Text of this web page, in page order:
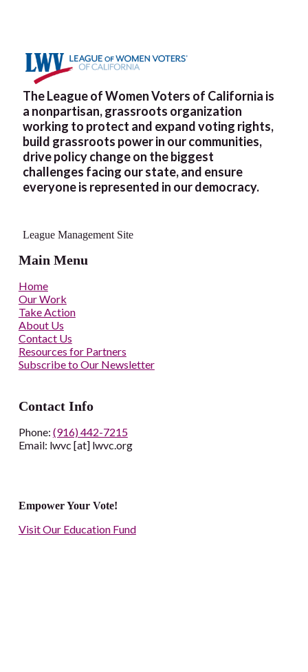
The League of Women Voters of California is
a nonpartisan, grassroots organization
working to protect and expand voting rights,
build grassroots power in our communities,
drive policy change on the biggest
challenges facing our state, and ensure
everyone is represented in our democracy.
League Management Site
Main Menu
Home
Our Work
Take Action
About Us
Contact Us
Resources for Partners
Subscribe to Our Newsletter
Contact Info
Phone: (916) 442-7215
Email: lwvc [at] lwvc.org
Empower Your Vote!
Visit Our Education Fund